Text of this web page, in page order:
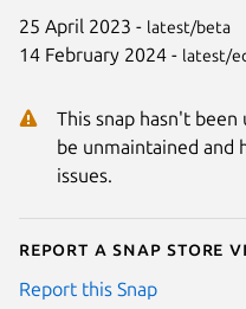
25 April 2023 - latest/beta
14 February 2024 - latest/
This snap hasn't
be unmaintained and
issues.
Report a Snap Store
Report this Snap